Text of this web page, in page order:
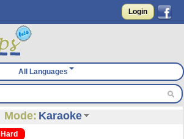
Login
All Languages
Mode: Karaoke
Hard